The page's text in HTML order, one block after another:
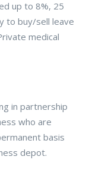
up to 8%, 25
to buy/sell leave
medical
in partnership
who are
basis
depot.